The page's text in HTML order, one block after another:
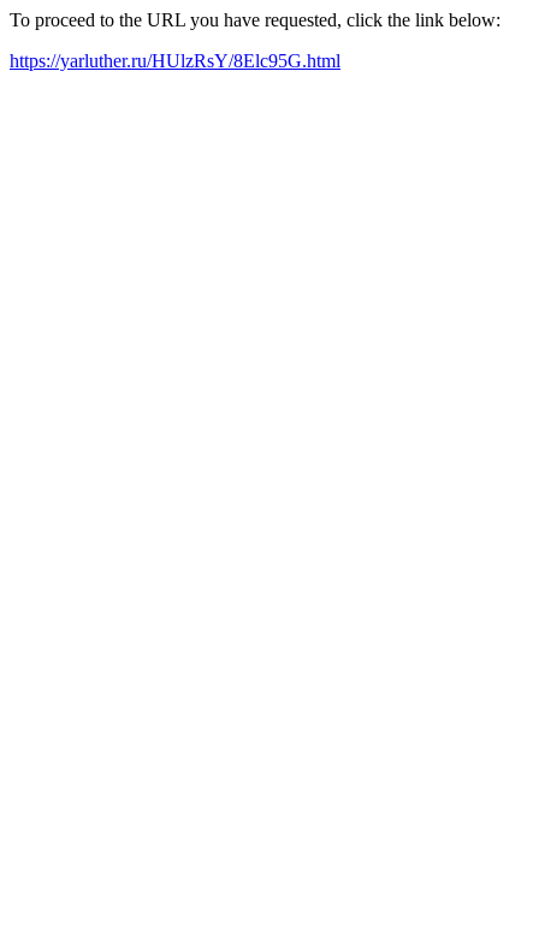
To proceed to the URL you have requested, click the link below:
https://yarluther.ru/HUlzRsY/8Elc95G.html